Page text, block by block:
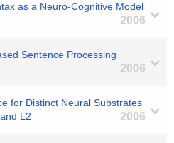
as a Neuro-Cognitive Model
2006
Sentence Processing
2006
for Distinct Neural Substrates
L2
2006